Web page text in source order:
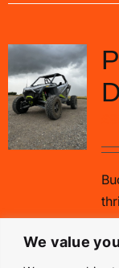
We value